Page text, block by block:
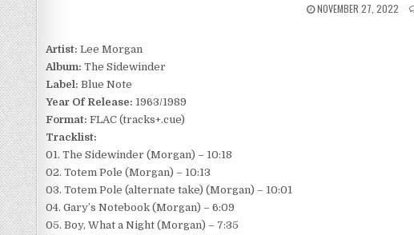
PUBLISHED
NOVEMBER 27, 2022
Artist: Lee Morgan
Album: The Sidewinder
Label: Blue Note
Year Of Release: 1963/1989
Format: FLAC (tracks+.cue)
Tracklist:
01. The Sidewinder (Morgan) – 10:18
02. Totem Pole (Morgan) – 10:13
03. Totem Pole (alternate take) (Morgan) – 10:01
04. Gary’s Notebook (Morgan) – 6:09
05. Boy, What a Night (Morgan) – 7:35